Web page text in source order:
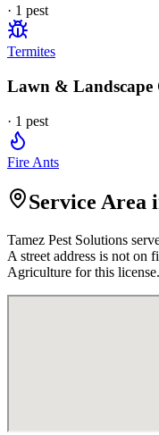
· 1 pest
Termites
Lawn & Landscape
· 1 pest
Fire Ants
Service Area
Tamez Pest Solutions
A street address is not on
Agriculture for this license.